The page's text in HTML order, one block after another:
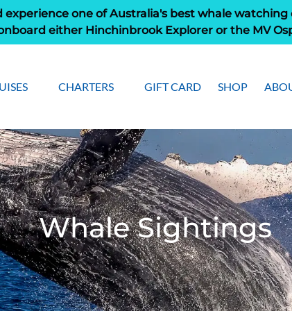
one of Australia's best whale watching
either Hinchinbrook Explorer or the MV
Menu
CHARTERS GIFT CARD SHOP
Whale Sightings